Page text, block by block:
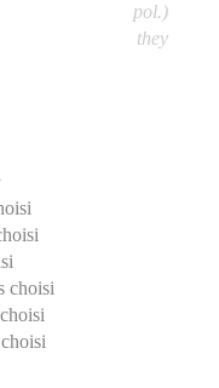
pol.)
they
choisi